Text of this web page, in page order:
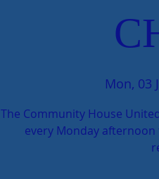
Mon, 03
The Community House
every Monday